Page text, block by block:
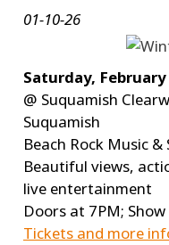
01-10-26
Saturday, February
@ Suquamish
Suquamish
Beach Rock Music &
Beautiful views,
live entertainment
Doors at 7PM;
Tickets and more